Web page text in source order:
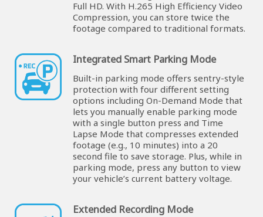
Full HD. With H.265 High Efficiency Video
Compression, you can store twice the
footage compared to traditional formats.
Integrated Smart Parking Mode
Built-in parking mode offers sentry-style
protection with four different setting
options including On-Demand Mode that
lets you manually enable parking mode
with a single button press and Time
Lapse Mode that compresses extended
footage (e.g., 10 minutes) into a 20
second file to save storage. Plus, while in
parking mode, press any button to view
your vehicle’s current battery voltage.
Extended Recording Mode